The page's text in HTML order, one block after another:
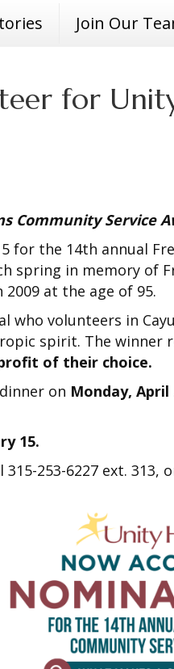
Join Our
for Unity
Community Service
for the 14th annual
spring in memory of
at the age of 95.
who volunteers in
spirit. The winner
of their choice.
on Monday, April
15.
315-253-6227 ext. 313,